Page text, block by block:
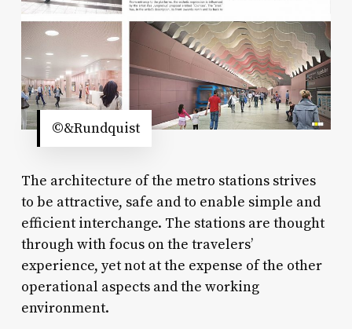
©&Rundquist
The architecture of the metro stations strives
to be attractive, safe and to enable simple and
efficient interchange. The stations are thought
through with focus on the travelers’
experience, yet not at the expense of the other
operational aspects and the working
environment.